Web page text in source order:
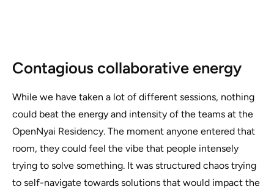
Contagious collaborative energy
While we have taken a lot of different sessions, nothing
could beat the energy and intensity of the teams at the
OpenNyai Residency. The moment anyone entered that
room, they could feel the vibe that people intensely
trying to solve something. It was structured chaos trying
to self-navigate towards solutions that would impact the